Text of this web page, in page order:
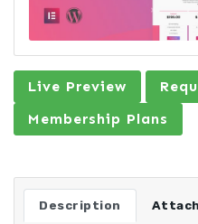
Live Preview
Membership Plans
Description